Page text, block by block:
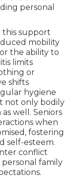
personal
this support
mobility
or the ability to
limits
or
shifts
hygiene
not only bodily
well. Seniors
when
fostering
self-esteem.
conflict
family